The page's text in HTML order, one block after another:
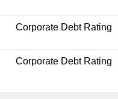
Corporate Debt Rating
Corporate Debt Rating